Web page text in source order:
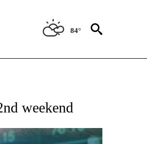
84°
NEW PAGES ON "AP NATIONAL BUSINESS".
weekend